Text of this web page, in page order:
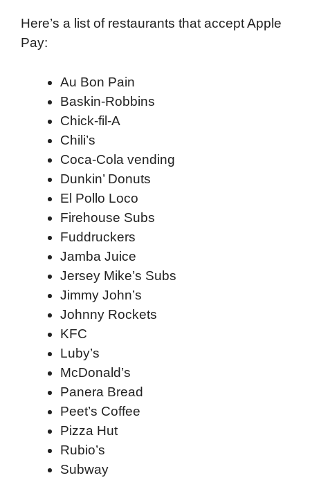
Here’s a list of restaurants that accept Apple
Pay:
Au Bon Pain
Baskin-Robbins
Chick-fil-A
Chili’s
Coca-Cola vending
Dunkin’ Donuts
El Pollo Loco
Firehouse Subs
Fuddruckers
Jamba Juice
Jersey Mike’s Subs
Jimmy John’s
Johnny Rockets
KFC
Luby’s
McDonald’s
Panera Bread
Peet’s Coffee
Pizza Hut
Rubio’s
Subway